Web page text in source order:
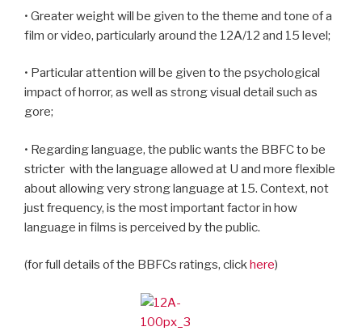
• Greater weight will be given to the theme and tone of a
film or video, particularly around the 12A/12 and 15 level;
• Particular attention will be given to the psychological
impact of horror, as well as strong visual detail such as
gore;
• Regarding language, the public wants the BBFC to be
stricter with the language allowed at U and more flexible
about allowing very strong language at 15. Context, not
just frequency, is the most important factor in how
language in films is perceived by the public.
(for full details of the BBFCs ratings, click here)